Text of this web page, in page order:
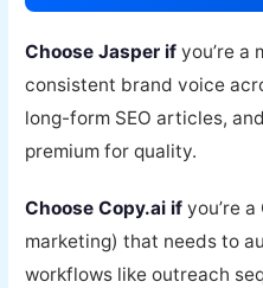
Choose Jasper if you’re a
consistent brand voice
long-form SEO articles,
premium for quality.
Choose Copy.ai if you’re
marketing) that needs to
workflows like outreach